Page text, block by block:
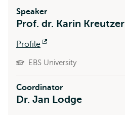
Speaker
Prof. dr. Karin Kreutzer
Profile
EBS University
Coordinator
Dr. Jan Lodge